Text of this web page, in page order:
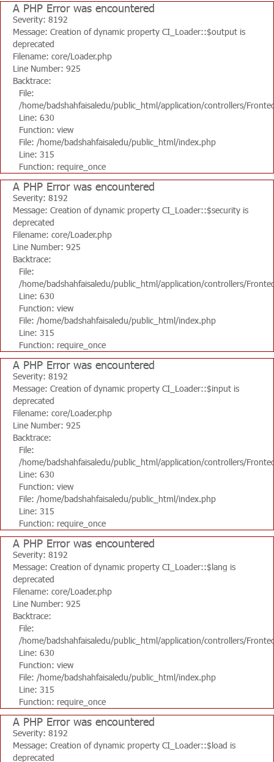
A PHP Error was encountered
Severity: 8192
Message: Creation of dynamic property CI_Loader::$output is
deprecated
Filename: core/Loader.php
Line Number: 925
Backtrace:
File:
/home/badshahfaisaledu/public_html/application/controllers/
Line: 630
Function: view
File: /home/badshahfaisaledu/public_html/index.php
Line: 315
Function: require_once
A PHP Error was encountered
Severity: 8192
Message: Creation of dynamic property CI_Loader::$security is
deprecated
Filename: core/Loader.php
Line Number: 925
Backtrace:
File:
/home/badshahfaisaledu/public_html/application/controllers/
Line: 630
Function: view
File: /home/badshahfaisaledu/public_html/index.php
Line: 315
Function: require_once
A PHP Error was encountered
Severity: 8192
Message: Creation of dynamic property CI_Loader::$input is
deprecated
Filename: core/Loader.php
Line Number: 925
Backtrace:
File:
/home/badshahfaisaledu/public_html/application/controllers/
Line: 630
Function: view
File: /home/badshahfaisaledu/public_html/index.php
Line: 315
Function: require_once
A PHP Error was encountered
Severity: 8192
Message: Creation of dynamic property CI_Loader::$lang is
deprecated
Filename: core/Loader.php
Line Number: 925
Backtrace:
File:
/home/badshahfaisaledu/public_html/application/controllers/
Line: 630
Function: view
File: /home/badshahfaisaledu/public_html/index.php
Line: 315
Function: require_once
A PHP Error was encountered
Severity: 8192
Message: Creation of dynamic property CI_Loader::$load is
deprecated